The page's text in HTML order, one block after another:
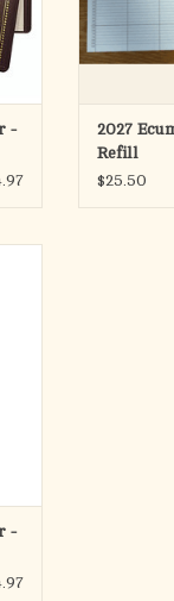
-
2027
Refill
$25.50
2 "
-